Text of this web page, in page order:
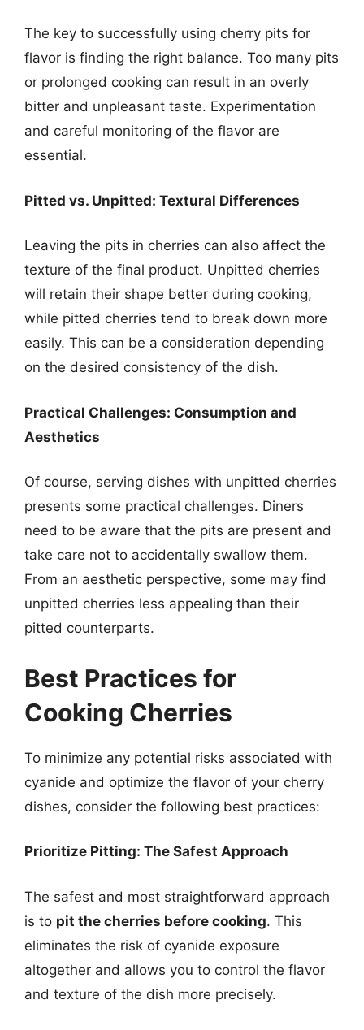
The key to successfully using cherry pits for
flavor is finding the right balance. Too many pits
or prolonged cooking can result in an overly
bitter and unpleasant taste. Experimentation
and careful monitoring of the flavor are
essential.
Pitted vs. Unpitted: Textural Differences
Leaving the pits in cherries can also affect the
texture of the final product. Unpitted cherries
will retain their shape better during cooking,
while pitted cherries tend to break down more
easily. This can be a consideration depending
on the desired consistency of the dish.
Practical Challenges: Consumption and
Aesthetics
Of course, serving dishes with unpitted cherries
presents some practical challenges. Diners
need to be aware that the pits are present and
take care not to accidentally swallow them.
From an aesthetic perspective, some may find
unpitted cherries less appealing than their
pitted counterparts.
Best Practices for
Cooking Cherries
To minimize any potential risks associated with
cyanide and optimize the flavor of your cherry
dishes, consider the following best practices:
Prioritize Pitting: The Safest Approach
The safest and most straightforward approach
is to pit the cherries before cooking. This
eliminates the risk of cyanide exposure
altogether and allows you to control the flavor
and texture of the dish more precisely.